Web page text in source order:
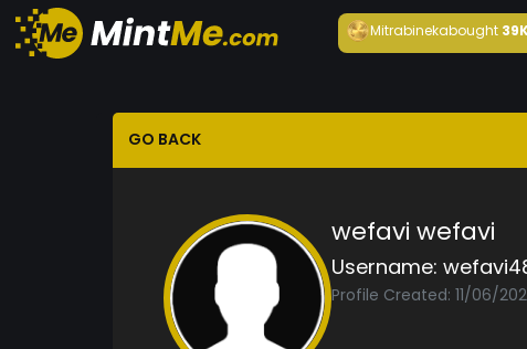
Mitrabinekabought
GO BACK
wefavi wefavi
Username:
Profile Created: 11/06/